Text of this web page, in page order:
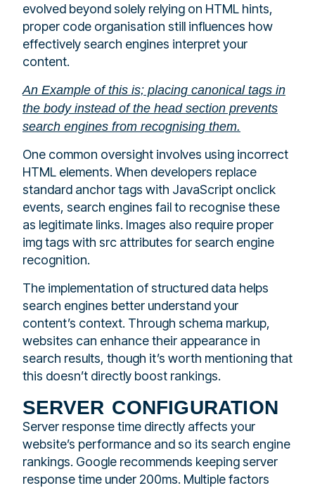
evolved beyond solely relying on HTML hints,
proper code organisation still influences how
effectively search engines interpret your
content.
An Example of this is; placing canonical tags in
the body instead of the head section prevents
search engines from recognising them.
One common oversight involves using incorrect
HTML elements. When developers replace
standard anchor tags with JavaScript onclick
events, search engines fail to recognise these
as legitimate links. Images also require proper
img tags with src attributes for search engine
recognition.
The implementation of structured data helps
search engines better understand your
content’s context. Through schema markup,
websites can enhance their appearance in
search results, though it’s worth mentioning that
this doesn’t directly boost rankings.
server configuration
Server response time directly affects your
website’s performance and so its search engine
rankings. Google recommends keeping server
response time under 200ms. Multiple factors